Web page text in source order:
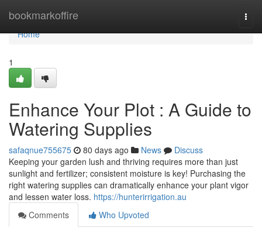
bookmarkoffire
Home
Home
1
Enhance Your Plot : A Guide to
Watering Supplies
safaqnue755675 80 days ago News
Discuss
Keeping your garden lush and thriving requires more than just
sunlight and fertilizer; consistent moisture is key! Purchasing the
right watering supplies can dramatically enhance your plant vigor
and lessen water loss. https://hunterirrigation.au
Comments
Who Upvoted